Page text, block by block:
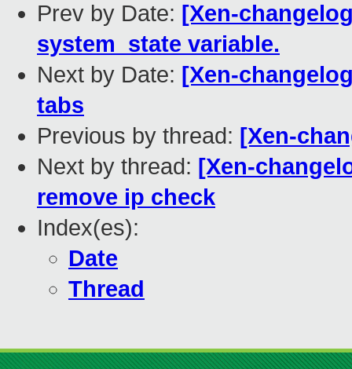
Prev by Date: [Xen-
system_state variable.
Next by Date: [Xen-
tabs
Previous by thread: [Xen-
Next by thread: [Xen-
remove ip check
Index(es):
Date
Thread